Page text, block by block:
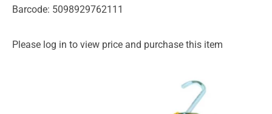
Barcode: 5098929762111
Please log in to view price and purchase this item